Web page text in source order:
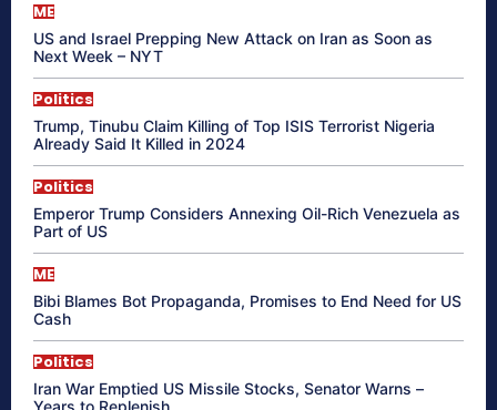
ME
US and Israel Prepping New Attack on Iran as Soon as
Next Week – NYT
Politics
Trump, Tinubu Claim Killing of Top ISIS Terrorist Nigeria
Already Said It Killed in 2024
Politics
Emperor Trump Considers Annexing Oil-Rich Venezuela as
Part of US
ME
Bibi Blames Bot Propaganda, Promises to End Need for US
Cash
Politics
Iran War Emptied US Missile Stocks, Senator Warns –
Years to Replenish